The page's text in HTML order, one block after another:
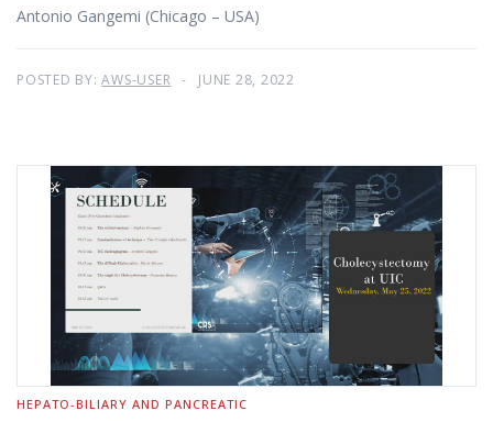
Antonio Gangemi (Chicago – USA)
POSTED BY:AWS-USER JUNE 28, 2022
HEPATO-BILIARY AND PANCREATIC